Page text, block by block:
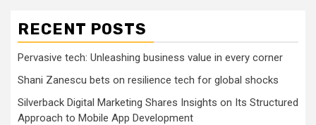
RECENT POSTS
Pervasive tech: Unleashing business value in every corner
Shani Zanescu bets on resilience tech for global shocks
Silverback Digital Marketing Shares Insights on Its Structured
Approach to Mobile App Development